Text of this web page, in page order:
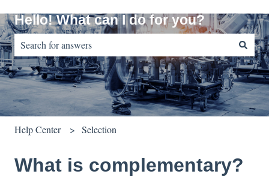
Hello! What can I do for you?
There are no suggestions because the search field is empty.
Help Center Selection
What is complementary?